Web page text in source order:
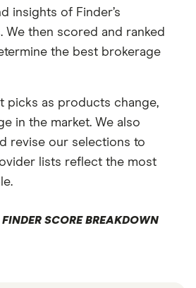
insights of Finder’s
We then scored and ranked
the best brokerage
picks as products change,
in the market. We also
revise our selections to
lists reflect the most
FINDER SCORE BREAKDOWN